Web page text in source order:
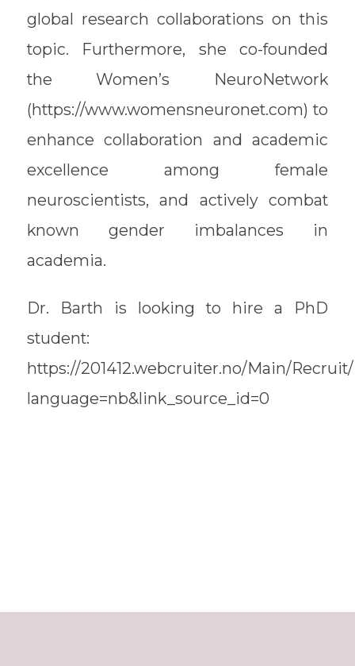
global research collaborations on this
topic. Furthermore, she co-founded
the Women’s NeuroNetwork
(https://www.womensneuronet.com) to
enhance collaboration and academic
excellence among female
neuroscientists, and actively combat
known gender imbalances in
academia.
Dr. Barth is looking to hire a PhD
student:
https://201412.webcruiter.no/Main/
language=nb&link_source_id=0